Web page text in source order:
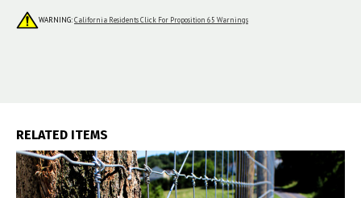
WARNING:California Residents Click For Proposition 65 Warnings
RELATED ITEMS